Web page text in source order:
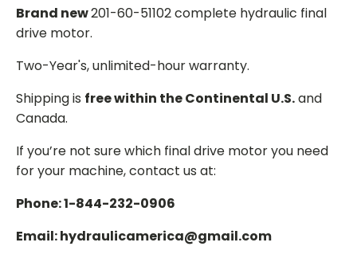
Brand new201-60-51102 complete hydraulic final
drive motor.
Two-Year's, unlimited-hour warranty.
Shipping is free within the Continental U.S.and
Canada.
If you’re not sure which final drive motor you need
for your machine, contact us at:
Phone: 1-844-232-0906
Email: hydraulicamerica@gmail.com